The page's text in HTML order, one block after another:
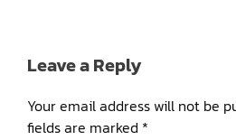
Leave a Reply
Your email address will not be
fields are marked *